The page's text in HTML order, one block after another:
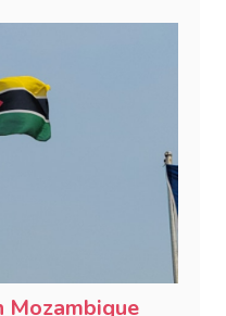
position as a
See Zhengzhou Lvdu
[2024] NSWSC 58
[2025] VSC 597
Mozambique